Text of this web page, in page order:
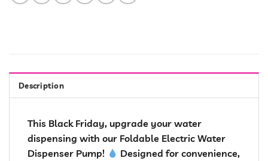
Description
This Black Friday, upgrade your water
dispensing with our Foldable Electric Water
Dispenser Pump!
Designed for convenience,